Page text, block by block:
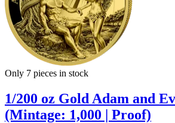
Only 7 pieces in stock
1/200 oz Gold Adam and
(Mintage: 1,000 | Proof)